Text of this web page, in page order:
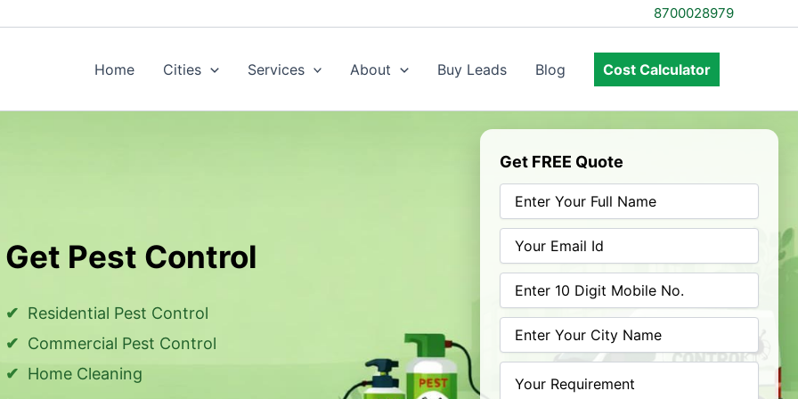
8700028979
Home Cities Services About Buy Leads Blog Cost Calculator
Get Pest Control
Residential Pest Control
Commercial Pest Control
Home Cleaning
Get FREE Quote